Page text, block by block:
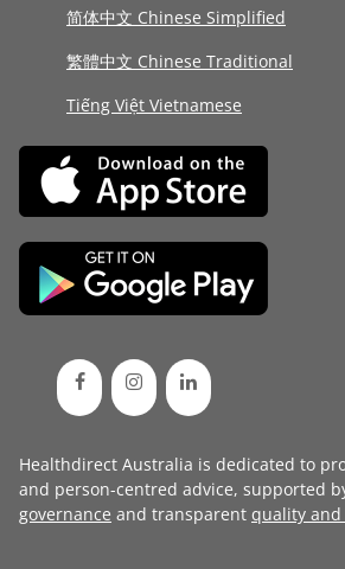
简体中文 Chinese Simplified
繁體中文 Chinese Traditional
Tiếng Việt Vietnamese
Healthdirect Australia is dedicated to
and person-centred advice, supported
governance and transparent quality and